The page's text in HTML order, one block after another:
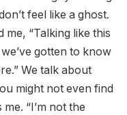
feel like a ghost.
me, “Talking like this
gotten to know
We talk about
might not even find
“I’m not the